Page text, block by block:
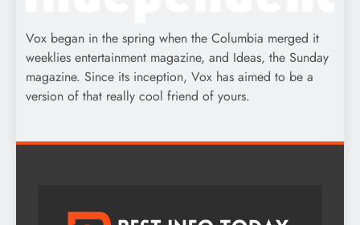
Vox began in the spring when the Columbia merged it
weeklies entertainment magazine, and Ideas, the Sunday
magazine. Since its inception, Vox has aimed to be a
version of that really cool friend of yours.